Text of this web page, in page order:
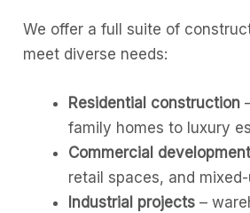
We offer a full suite of
meet diverse needs:
Residential construction
family homes to luxury
Commercial
retail spaces, and
Industrial projects –